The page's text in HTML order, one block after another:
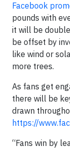
Facebook
pounds with
it will be
be offset by
like wind or
more trees.
As fans get
there will be
drawn
https://
“Fans win by